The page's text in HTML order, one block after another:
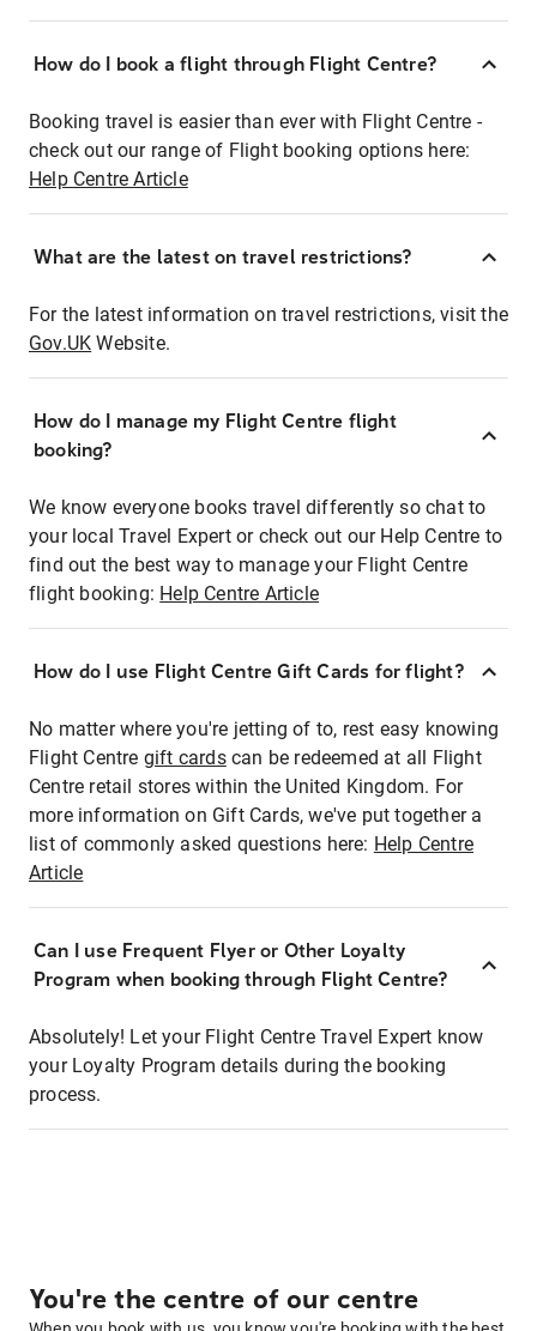
How do I book a flight through Flight Centre?
Booking travel is easier than ever with Flight Centre -
check out our range of Flight booking options here:
Help Centre Article
What are the latest on travel restrictions?
For the latest information on travel restrictions, visit the
Gov.UK Website.
How do I manage my Flight Centre flight
booking?
We know everyone books travel differently so chat to
your local Travel Expert or check out our Help Centre to
find out the best way to manage your Flight Centre
flight booking: Help Centre Article
How do I use Flight Centre Gift Cards for flight?
No matter where you're jetting of to, rest easy knowing
Flight Centre gift cardscan be redeemed at all Flight
Centre retail stores within the United Kingdom. For
more information on Gift Cards, we've put together a
list of commonly asked questions here: Help Centre
Article
Can I use Frequent Flyer or Other Loyalty
Program when booking through Flight Centre?
Absolutely! Let your Flight Centre Travel Expert know
your Loyalty Program details during the booking
process.
You're the centre of our centre